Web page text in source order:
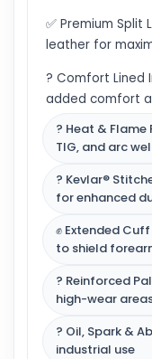
✅ Premium
leather for
? Comfort Lined
added comfort
? Heat & Flame
TIG, and arc
? Kevlar®
for enhanced
✊ Extended
to shield
? Reinforced
high-wear
? Oil, Spark &
industrial use